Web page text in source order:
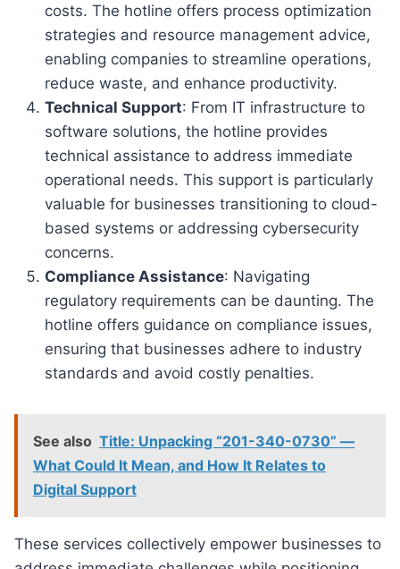
costs. The hotline offers process optimization
strategies and resource management advice,
enabling companies to streamline operations,
reduce waste, and enhance productivity.
Technical Support: From IT infrastructure to
software solutions, the hotline provides
technical assistance to address immediate
operational needs. This support is particularly
valuable for businesses transitioning to cloud-
based systems or addressing cybersecurity
concerns.
Compliance Assistance: Navigating
regulatory requirements can be daunting. The
hotline offers guidance on compliance issues,
ensuring that businesses adhere to industry
standards and avoid costly penalties.
See also Title: Unpacking “201-340-0730” —
What Could It Mean, and How It Relates to
Digital Support
These services collectively empower businesses to